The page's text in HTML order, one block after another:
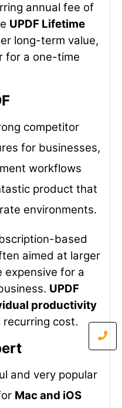
annual fee of
UPDF Lifetime
long-term value,
for a one-time
competitor
for businesses,
workflows
product that
environments.
based
aimed at larger
expensive for a
UPDF
productivity
cost.
and very popular
Mac and iOS